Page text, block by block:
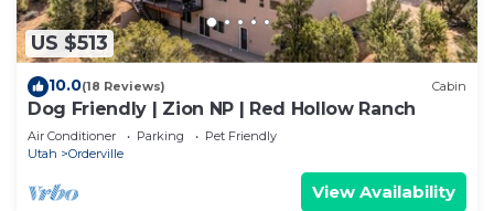
US $513
10.0(18 Reviews) Cabin
Dog Friendly | Zion NP | Red Hollow Ranch
Air Conditioner Parking
Pet Friendly
Utah
Orderville
View Availability